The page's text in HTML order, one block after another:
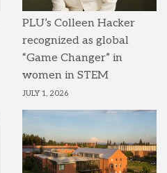
PLU’s Colleen Hacker
recognized as global
“Game Changer” in
women in STEM
JULY 1, 2026